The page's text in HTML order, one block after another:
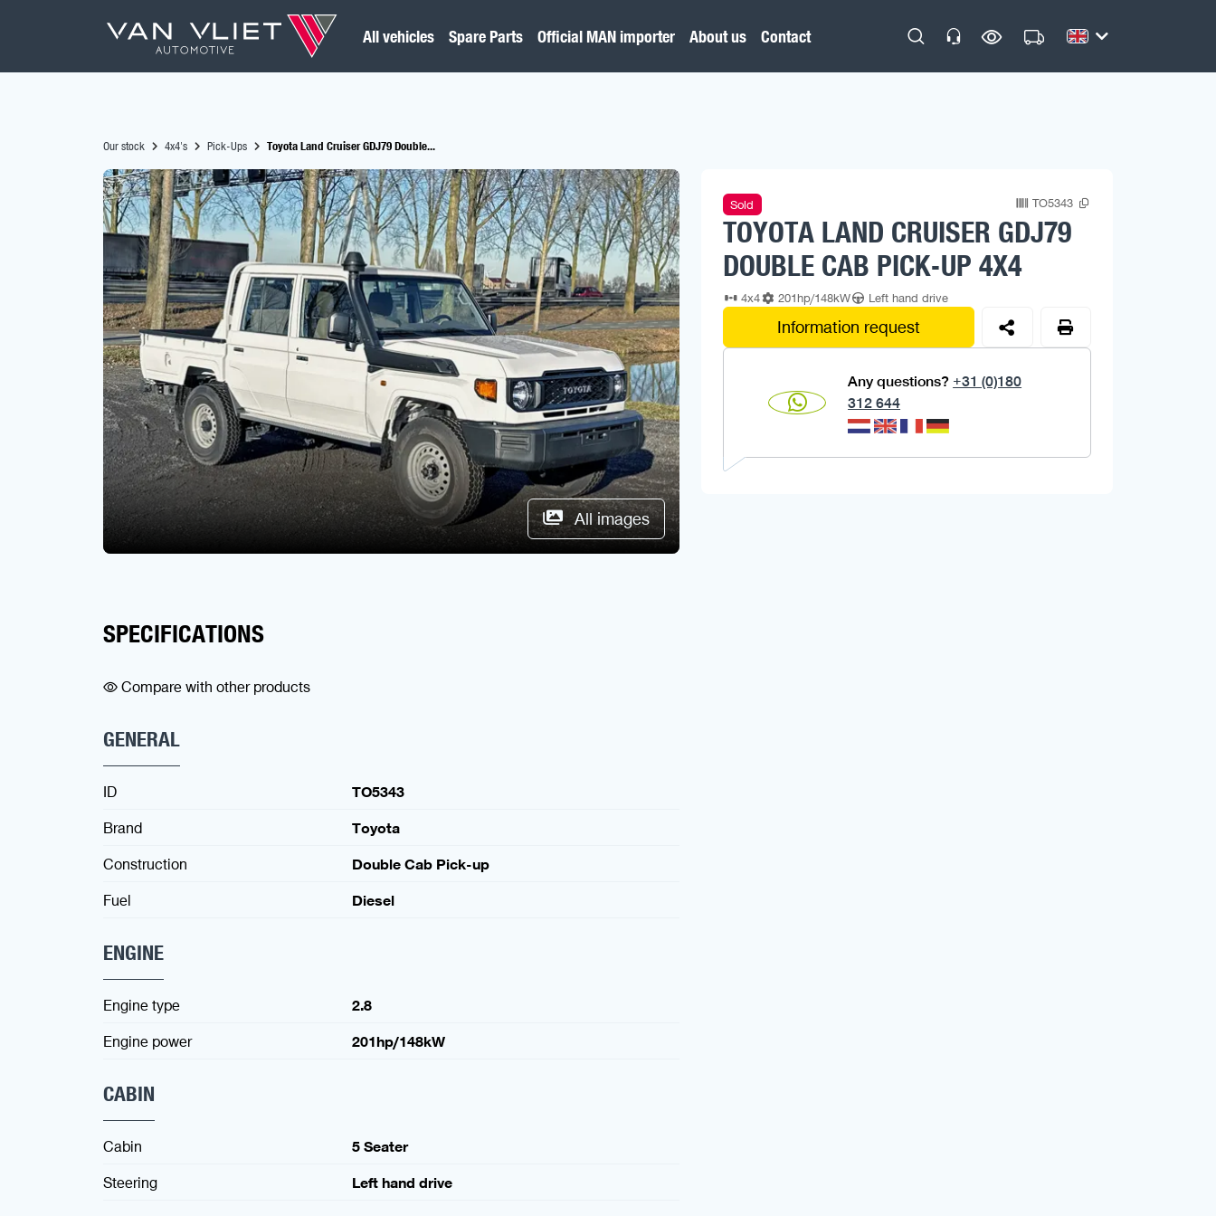
All vehicles Spare Parts Official MAN importer About us Contact
Our stock 4x4's Pick-Ups Toyota Land Cruiser GDJ79 Double...
All images
Sold TO5343
TOYOTA LAND CRUISER GDJ79
DOUBLE CAB PICK-UP 4X4
4x4 201hp/148kW Left hand drive
Information request
Any questions? +31 (0)180
312 644
SPECIFICATIONS
Compare with other products
GENERAL
ID
TO5343
Brand
Toyota
Construction
Double Cab Pick-up
Fuel
Diesel
ENGINE
Engine type
2.8
Engine power
201hp/148kW
CABIN
Cabin
5 Seater
Steering
Left hand drive